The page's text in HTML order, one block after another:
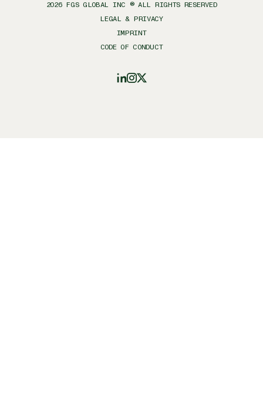
2026 FGS GLOBAL INC ® ALL RIGHTS RESERVED
LEGAL & PRIVACY
IMPRINT
CODE OF CONDUCT